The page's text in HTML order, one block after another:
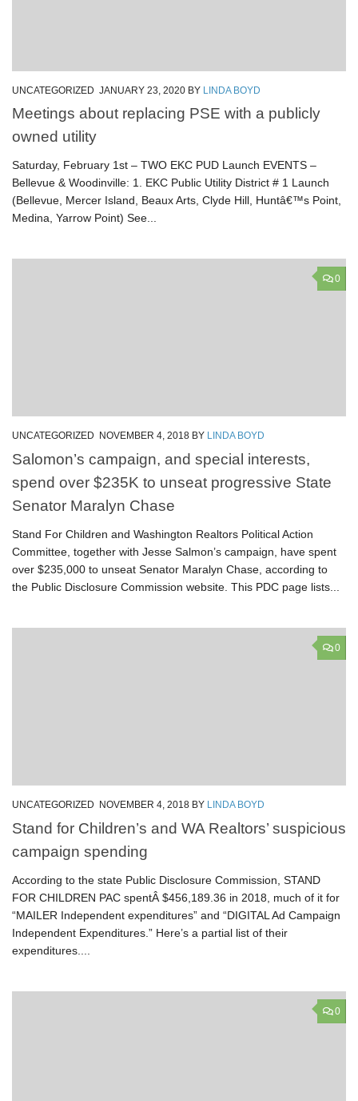
UNCATEGORIZED JANUARY 23, 2020 BY LINDA BOYD
Meetings about replacing PSE with a publicly
owned utility
Saturday, February 1st – TWO EKC PUD Launch EVENTS –
Bellevue & Woodinville: 1. EKC Public Utility District # 1 Launch
(Bellevue, Mercer Island, Beaux Arts, Clyde Hill, Huntâ€™s Point,
Medina, Yarrow Point) See...
0
UNCATEGORIZED NOVEMBER 4, 2018 BY LINDA BOYD
Salomon’s campaign, and special interests,
spend over $235K to unseat progressive State
Senator Maralyn Chase
Stand For Children and Washington Realtors Political Action
Committee, together with Jesse Salmon’s campaign, have spent
over $235,000 to unseat Senator Maralyn Chase, according to
the Public Disclosure Commission website. This PDC page lists...
0
UNCATEGORIZED NOVEMBER 4, 2018 BY LINDA BOYD
Stand for Children’s and WA Realtors’ suspicious
campaign spending
According to the state Public Disclosure Commission, STAND
FOR CHILDREN PAC spentÂ $456,189.36 in 2018, much of it for
“MAILER Independent expenditures” and “DIGITAL Ad Campaign
Independent Expenditures.” Here’s a partial list of their
expenditures....
0